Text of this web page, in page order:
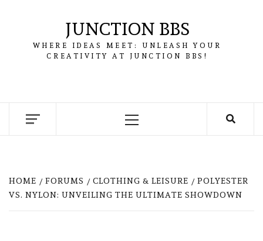
JUNCTION BBS
WHERE IDEAS MEET: UNLEASH YOUR
CREATIVITY AT JUNCTION BBS!
Primary
HOME FORUMS CLOTHING & LEISURE
POLYESTER
VS. NYLON: UNVEILING THE ULTIMATE SHOWDOWN